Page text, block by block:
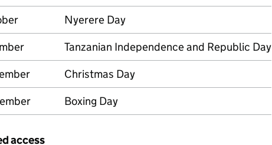
Nyerere Day
Tanzanian Independence and Republic Day
Christmas Day
Boxing Day
access